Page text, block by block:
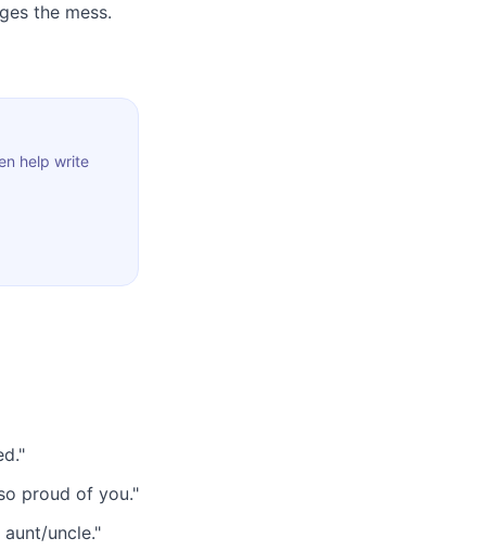
the mess.
help write
proud of you."
uncle."